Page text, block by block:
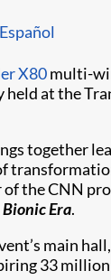
Español
X80multi-
at the
together
of the CNN
Era.
main
33